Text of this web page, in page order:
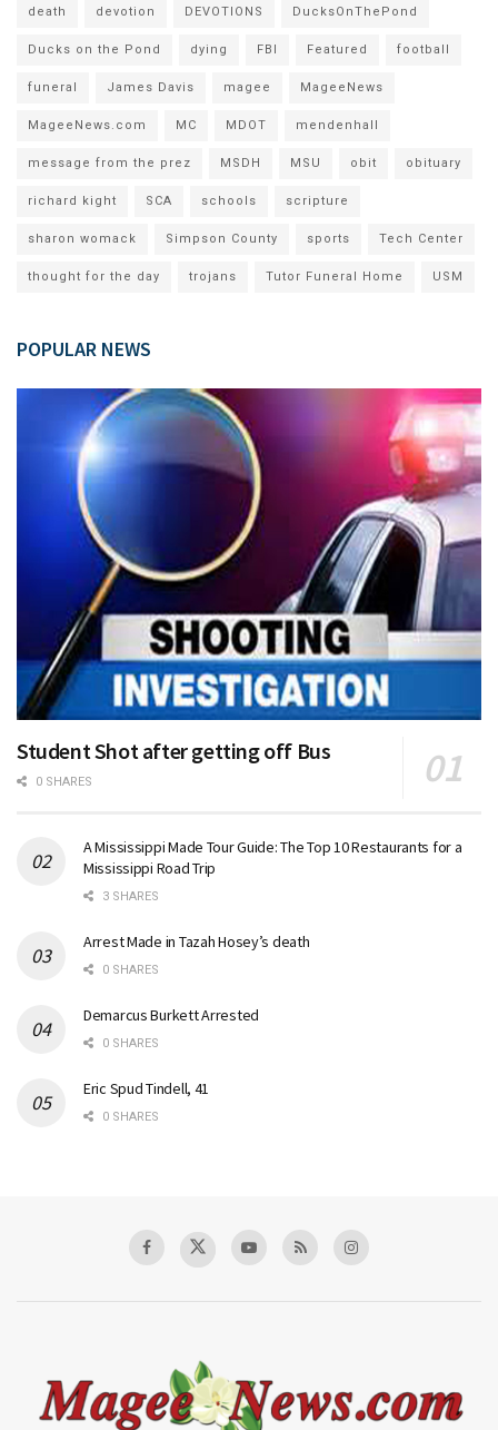
death devotion DEVOTIONS DucksOnThePond
Ducks on the Pond dying FBI Featured football
funeral James Davis magee MageeNews
MageeNews.com MC MDOT mendenhall
message from the prez MSDH MSU obit obituary
richard kight SCA schools scripture
sharon womack Simpson County sports Tech Center
thought for the day trojans Tutor Funeral Home USM
POPULAR NEWS
Student Shot after getting off Bus
0 SHARES
A Mississippi Made Tour Guide: The Top 10 Restaurants for a
Mississippi Road Trip
3 SHARES
Arrest Made in Tazah Hosey’s death
0 SHARES
Demarcus Burkett Arrested
0 SHARES
Eric Spud Tindell, 41
0 SHARES